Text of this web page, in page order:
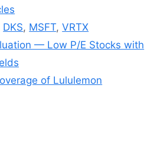
DKS, MSFT,VRTX
— Low P/E Stocks with
of Lululemon